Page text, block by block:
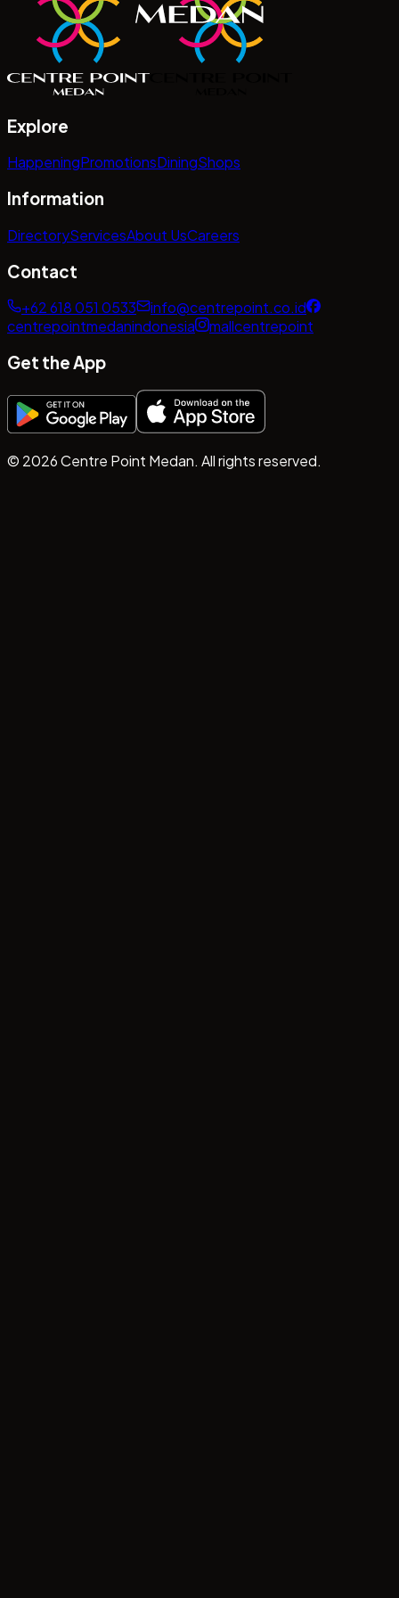
Explore
HappeningPromotionsDiningShops
Information
DirectoryServicesAbout UsCareers
Contact
+62 618 051 0533
info@centrepoint.co.id
centrepointmedanindonesia
mallcentrepoint
Get the App
© 2026Centre Point Medan. All rights reserved.